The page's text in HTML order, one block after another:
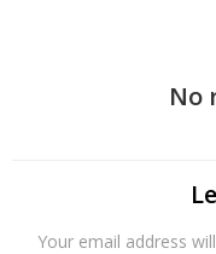
No
Your email address